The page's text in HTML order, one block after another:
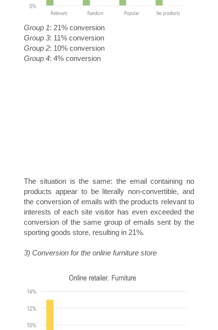
G
E
T
Group 1: 21% conversion
Group 3: 11% conversion
Group 2: 10% conversion
Group 4: 4% conversion
The situation is the same: the email containing no
products appear to be literally non-convertible, and
the conversion of emails with the products relevant to
interests of each site visitor has even exceeded the
conversion of the same group of emails sent by the
sporting goods store, resulting in 21%.
3) Conversion for the online furniture store